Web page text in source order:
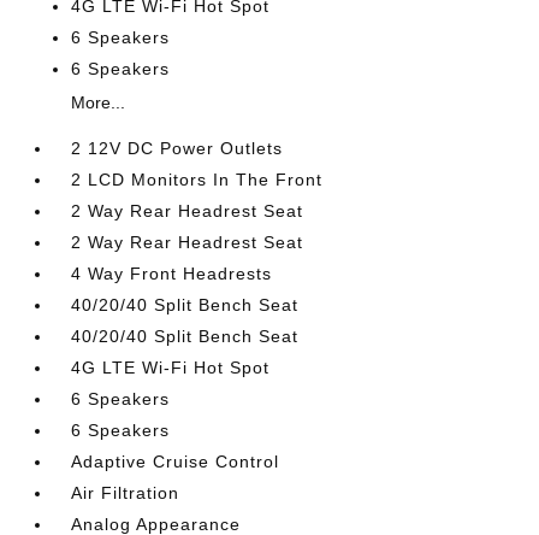
4G LTE Wi-Fi Hot Spot
6 Speakers
6 Speakers
More...
2 12V DC Power Outlets
2 LCD Monitors In The Front
2 Way Rear Headrest Seat
2 Way Rear Headrest Seat
4 Way Front Headrests
40/20/40 Split Bench Seat
40/20/40 Split Bench Seat
4G LTE Wi-Fi Hot Spot
6 Speakers
6 Speakers
Adaptive Cruise Control
Air Filtration
Analog Appearance